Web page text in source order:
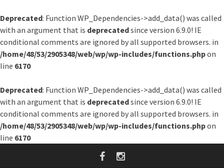
Deprecated: Function WP_Dependencies->add_data() was called
with an argument that is deprecatedsince version 6.9.0! IE
conditional comments are ignored by all supported browsers. in
/home/48/53/2905348/web/wp/wp-includes/functions.phpon
line 6170
Deprecated: Function WP_Dependencies->add_data() was called
with an argument that is deprecatedsince version 6.9.0! IE
conditional comments are ignored by all supported browsers. in
/home/48/53/2905348/web/wp/wp-includes/functions.phpon
line 6170